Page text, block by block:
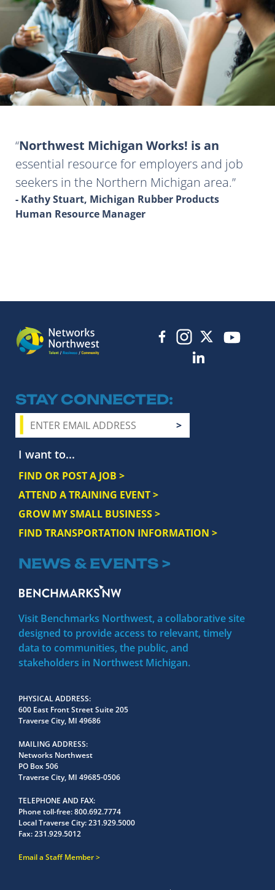
Northwest Michigan Works! is an
essential resource for employers and job
seekers in the Northern Michigan area.
- Kathy Stuart, Michigan Rubber Products
Human Resource Manager
STAY CONNECTED
I want to...
FIND OR POST A JOB >
ATTEND A TRAINING EVENT >
GROW MY SMALL BUSINESS >
FIND TRANSPORTATION INFORMATION >
NEWS & EVENTS >
Visit Benchmarks Northwest, a collaborative site
designed to provide access to relevant, timely
data to communities, the public, and
stakeholders in Northwest Michigan.
PHYSICAL ADDRESS
600 East Front Street Suite 205
Traverse City, MI 49686
MAILING ADDRESS
Networks Northwest
PO Box 506
Traverse City, MI 49685-0506
TELEPHONE AND FAX
Phone toll-free:800.692.7774
Local Traverse City:231.929.5000
Fax:231.929.5012
Email a Staff Member